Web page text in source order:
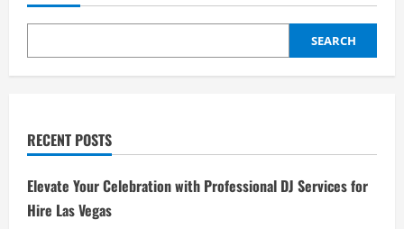
SEARCH
RECENT POSTS
Elevate Your Celebration with Professional DJ Services for
Hire Las Vegas